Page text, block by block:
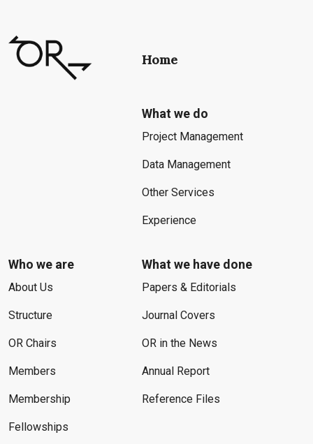
Home
What we do
Project Management
Data Management
Other Services
Experience
Who we are
About Us
Structure
OR Chairs
Members
Membership
Fellowships
What we have done
Papers & Editorials
Journal Covers
OR in the News
Annual Report
Reference Files